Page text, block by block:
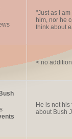
"Just as I
him, nor he
think about
< no
He is not his
about Bush